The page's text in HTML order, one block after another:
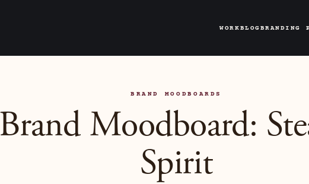
WORKBLOGBRANDING
BRAND MOODBOARDS
Brand Moodboard:
Spirit